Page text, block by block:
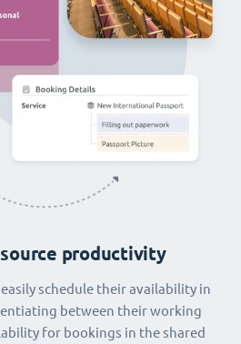
productivity
easily schedule their availability in
between their working
for bookings in the shared